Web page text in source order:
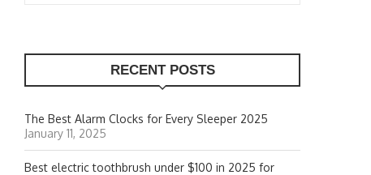
RECENT POSTS
The Best Alarm Clocks for Every Sleeper 2025
January 11, 2025
Best electric toothbrush under $100 in 2025 for